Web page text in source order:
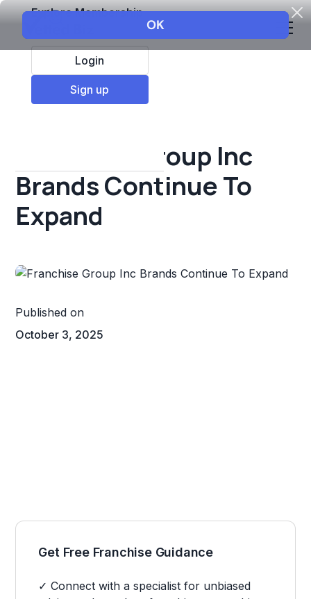
Explore Membership
Login
Sign up
All Resources
Franchise Group Inc
Brands Continue To
Expand
Published on
October 3, 2025
Get Free Franchise Guidance
✓ Connect with a specialist for unbiased